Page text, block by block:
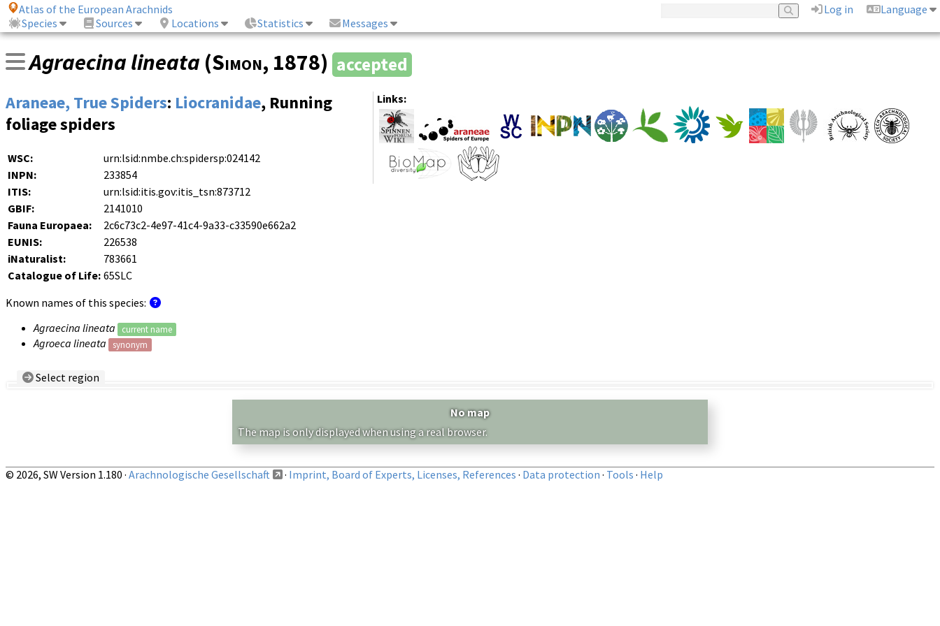
Atlas of the European Arachnids Log in
Language
Species
Sources Locations Statistics Messages
Agraecina lineata (Simon, 1878) accepted
Links:
Araneae, True Spiders: Liocranidae, Running
foliage spiders
WSC:
urn:lsid:nmbe.ch:spidersp:024142
INPN:
233854
ITIS:
urn:lsid:itis.gov:itis_tsn:873712
GBIF:
2141010
Fauna Europaea:
2c6c73c2-4e97-41c4-9a33-c33590e662a2
EUNIS:
226538
iNaturalist:
783661
Catalogue of Life: 65SLC
Known names of this species:
Agraecina lineata
current name
Agroeca lineata synonym
Select region
No map
The map is only displayed when using a real browser.
© 2026, SW Version 1.180 · Arachnologische Gesellschaft · Imprint, Board of Experts, Licenses, References · Data protection · Tools · Help